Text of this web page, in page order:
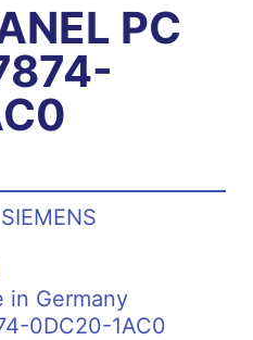
PC
in Germany
0DC20-1AC0